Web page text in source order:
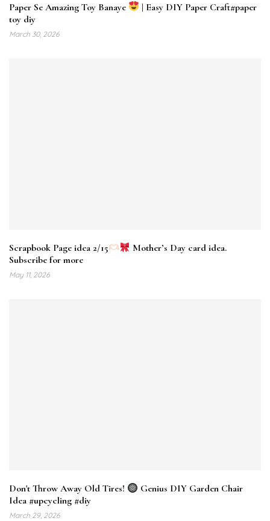
Paper Se Amazing Toy Banaye
| Easy DIY Paper Craft#paper
toy diy
March 30, 2026
Scrapbook Page idea 2/15
Mother’s Day card idea.
Subscribe for more
May 11, 2026
Don't Throw Away Old Tires!
Genius DIY Garden Chair
Idea #upcycling #diy
March 29, 2026